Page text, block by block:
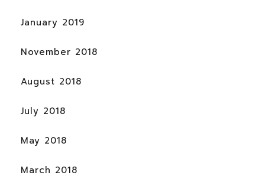
January 2019
November 2018
August 2018
July 2018
May 2018
March 2018